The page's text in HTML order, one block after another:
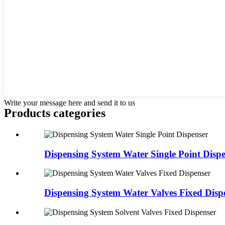
Write your message here and send it to us
Products categories
Dispensing System Water Single Point
Dispensing System Water Valves Fixed